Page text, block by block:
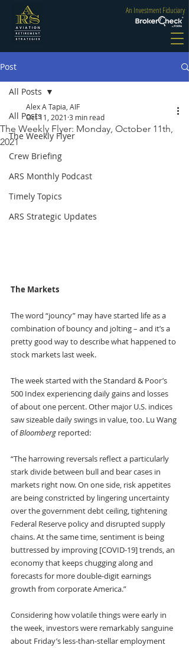
An Investment Fiduciary
Post
All Posts
The Weekly Flyer
Crew Briefing
ARS Monthly Podcast
Timely Topics
ARS Strategic Updates
All Posts
The Weekly Flyer: Monday, October 11th,
2021
Alex A Tapia, AIF
Oct 11, 2021 3 min read
The Markets
The word “jouncy” may have started life as a
combination of bouncy and jolting – and it’s a
pretty good way to describe what happened to
stock markets last week.
The week started with the Standard & Poor’s
500 Index experiencing daily gains and losses
of about one percent. Other major U.S. indices
saw sizeable daily swings in value, too. Lu Wang
of Bloomberg reported:
“The harrowing reversals reflect a particularly
stark divide between bull and bear cases in
markets right now. On one side, risk appetites
are being constricted by lingering uncertainty
over the government debt ceiling, tightening
Federal Reserve policy and disrupted supply
chains. At the same time, sentiment is being
buttressed by improving [COVID-19] trends, an
economy that keeps chugging along and
forecasts for more double-digit earnings
growth from corporate America.”
Considering how volatile things were early in
the week, investors were remarkably sanguine
about Friday’s less-than-stellar employment